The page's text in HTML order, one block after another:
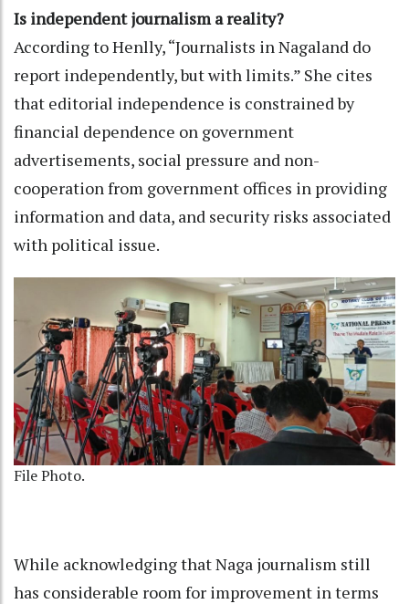
Is independent journalism a reality?
According to Henlly, “Journalists in Nagaland do
report independently, but with limits.” She cites
that editorial independence is constrained by
financial dependence on government
advertisements, social pressure and non-
cooperation from government offices in providing
information and data, and security risks associated
with political issue.
File Photo.
While acknowledging that Naga journalism still
has considerable room for improvement in terms